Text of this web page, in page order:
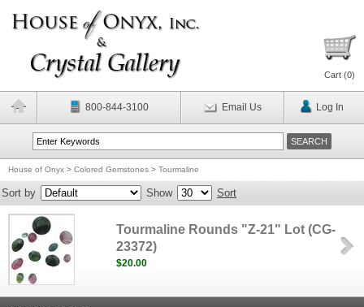
Cart (0)
800-844-3100 Email Us Log In
House of Onyx > Colored Gemstones > Tourmaline
Sort by Show Sort
Tourmaline Rounds "Z-21" Lot (CG-
23372)
$20.00